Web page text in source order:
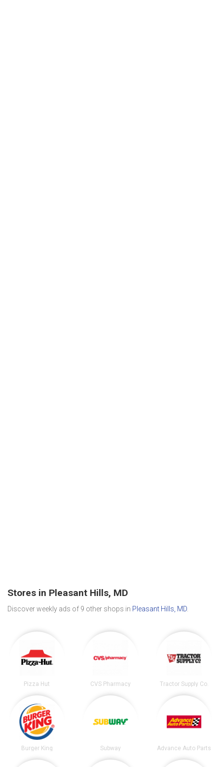
Stores in Pleasant Hills, MD
Discover weekly ads of 9 other shops in Pleasant Hills, MD
Pizza Hut CVS Pharmacy Tractor Supply Co.
Burger King Subway Advance Auto Parts